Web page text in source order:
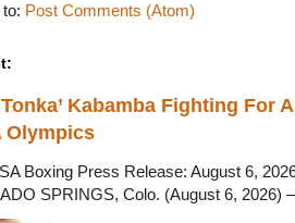
Post Comments (Atom)
Kabamba Fighting For
Olympics
Boxing Press Release: August 6,
SPRINGS, Colo. (August 6, 2026)